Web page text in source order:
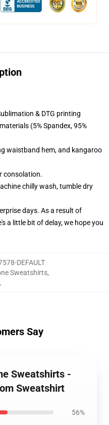
& DTG printing
(5% Spandex, 95%
waistband hem, and kangaroo
consolation.
chilly wash, tumble dry
days. As a result of
a little bit of delay, we hope you
DEFAULT
Sweatshirts,
,
Say
Sweatshirts -
Sweatshirt
56%